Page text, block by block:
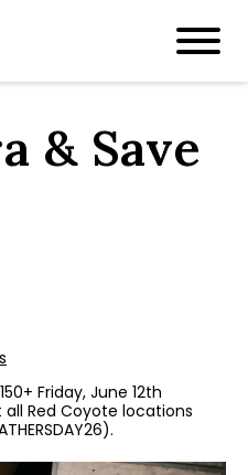
& Save
Friday, June 12th
Red Coyote locations